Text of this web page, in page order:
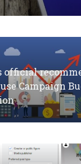
official
Campaign